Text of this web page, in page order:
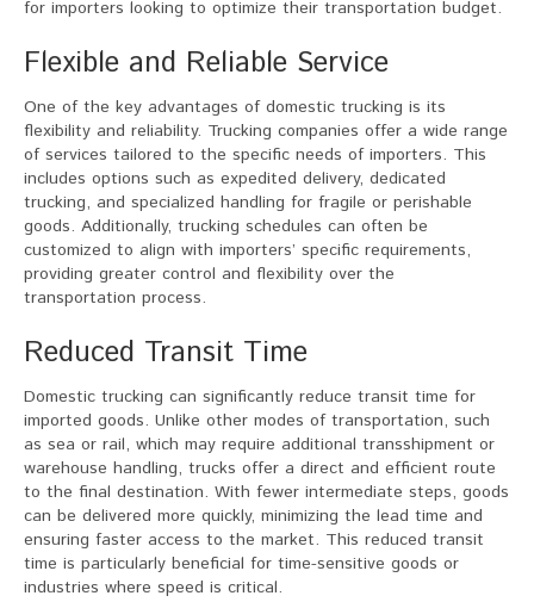
for importers looking to optimize their transportation budget.
Flexible and Reliable Service
One of the key advantages of domestic trucking is its
flexibility and reliability. Trucking companies offer a wide range
of services tailored to the specific needs of importers. This
includes options such as expedited delivery, dedicated
trucking, and specialized handling for fragile or perishable
goods. Additionally, trucking schedules can often be
customized to align with importers’ specific requirements,
providing greater control and flexibility over the
transportation process.
Reduced Transit Time
Domestic trucking can significantly reduce transit time for
imported goods. Unlike other modes of transportation, such
as sea or rail, which may require additional transshipment or
warehouse handling, trucks offer a direct and efficient route
to the final destination. With fewer intermediate steps, goods
can be delivered more quickly, minimizing the lead time and
ensuring faster access to the market. This reduced transit
time is particularly beneficial for time-sensitive goods or
industries where speed is critical.